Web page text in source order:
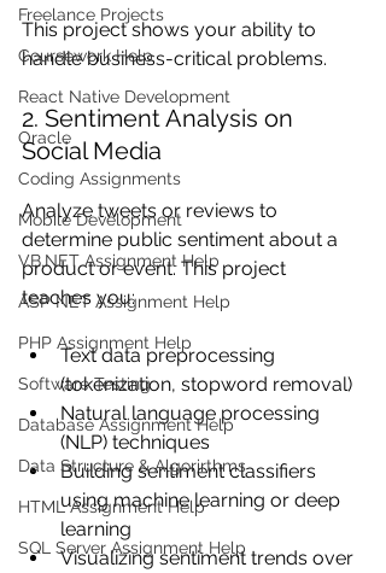
Freelance Projects
Coursework Help
React Native Development
Oracle
Coding Assignments
Mobile Development
VB.NET Assignment Help
ASP NET Assignment Help
PHP Assignment Help
Software Testing
Database Assignment Help
Data Structure & Algorirthms
HTML Assignment Help
SQL Server Assignment Help
This project shows your ability to
handle business-critical problems.
2. Sentiment Analysis on
Social Media
Analyze tweets or reviews to
determine public sentiment about a
product or event. This project
teaches you:
Text data preprocessing
(tokenization, stopword removal)
Natural language processing
(NLP) techniques
Building sentiment classifiers
using machine learning or deep
learning
Visualizing sentiment trends over